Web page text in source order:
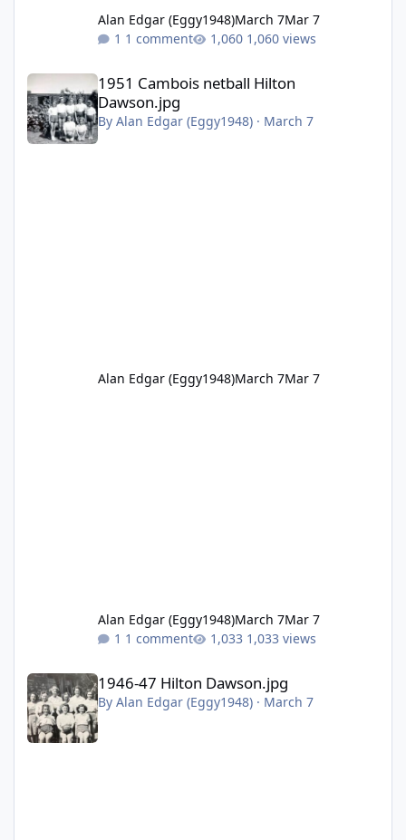
Alan Edgar (Eggy1948)March 7Mar 7
1 comment
1,060 views
1951 Cambois netball Hilton Dawson.jpg
1951 Cambois netball Hilton
Dawson.jpg
By Alan Edgar (Eggy1948)· March 7
Alan Edgar (Eggy1948)March 7Mar 7
Alan Edgar (Eggy1948)March 7Mar 7
1 comment
1,033 views
1946-47 Hilton Dawson.jpg
1946-47 Hilton Dawson.jpg
By Alan Edgar (Eggy1948)· March 7